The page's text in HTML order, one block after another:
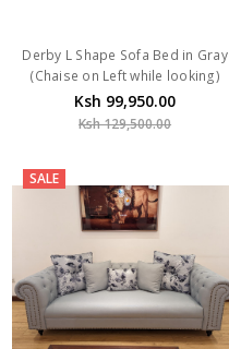
Derby L Shape Sofa Bed in Gray
(Chaise on Left while looking)
Ksh 99,950.00
Ksh 129,500.00
SALE